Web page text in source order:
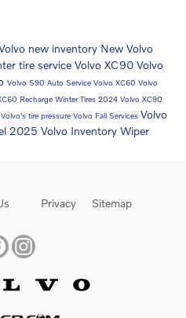
new inventory New Volvo
tire service Volvo XC90 Volvo
Volvo S90 Auto Service Volvo XC60 Volvo
Recharge Winter Tires 2024 Volvo XC90
tire pressure Volvo Fall Services Volvo
2025 Volvo Inventory Wiper
Privacy Sitemap